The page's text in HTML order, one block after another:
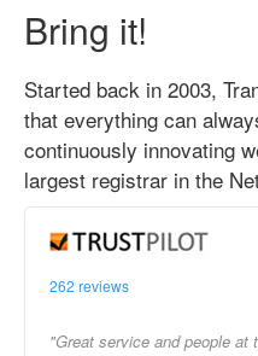
Bring it!
Started back in 2003,
that everything can
continuously innovating
largest registrar in the
262 reviews
"Great service and people